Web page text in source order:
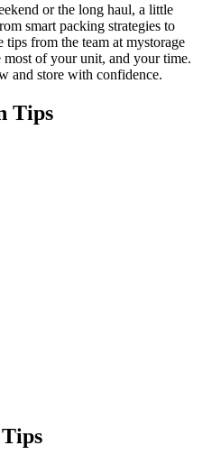
or the long haul, a little
smart packing strategies to
tips from the team at mystorage
of your unit, and your time.
and store with confidence.
Tips